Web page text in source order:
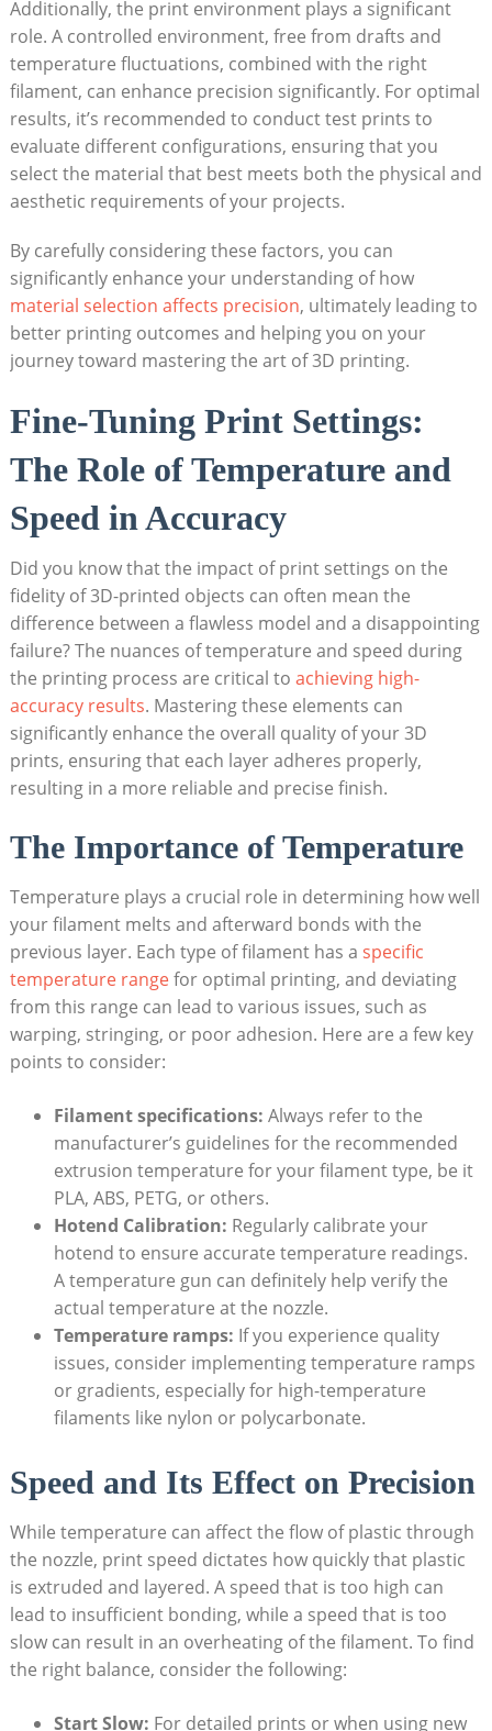
Additionally, ‍the print ⁢environment‌ plays⁢ a significant
role. A controlled environment, free from drafts and‌
temperature ⁤fluctuations, combined with the right
filament, can enhance precision significantly. For optimal
results, it’s recommended⁣ to conduct test ​prints to
evaluate⁢ different configurations, ensuring that⁣ you
select the material‌ that best meets both the physical and
aesthetic requirements of⁤ your projects.
By carefully ⁢considering these factors,‌ you can
significantly ​enhance⁤ your understanding of how
material selection affects precision, ultimately leading to
better printing outcomes and helping you on‍ your
journey toward⁢ mastering the art of 3D printing.
Fine-Tuning Print Settings:
The⁢ Role ⁣of Temperature and ​
Speed in ‍Accuracy
Did you know that the impact of print settings on ⁤the
fidelity of ‍3D-printed objects can often mean the
difference between a flawless⁤ model⁢ and a⁤ disappointing
⁢failure? The nuances of⁢ temperature and ‍speed during
the printing process are⁤ critical to achieving high-
accuracy results. Mastering these elements ⁤can ​
significantly enhance‌ the overall quality of​ your 3D
prints, ensuring that each layer ​adheres ‌properly,
resulting in a more⁢ reliable and precise finish.
The Importance of Temperature
Temperature plays⁤ a ⁢crucial‌ role ‌in⁣ determining how well
your filament melts and afterward bonds with the
previous layer.⁢ Each type of filament has⁤ a specific
temperature rangefor optimal‍ printing, ⁤and deviating
from this range can lead ‍to various issues,‍ such as
warping, ‍stringing, ‌or poor⁣ adhesion.⁤ Here are ⁤a few key
points to consider:
Filament specifications: Always‌ refer to the
manufacturer’s guidelines for the ⁤recommended
extrusion temperature for your filament‌ type,​ be it
PLA, ⁣ABS, PETG, ⁢or others.
Hotend Calibration: Regularly calibrate⁢ your
hotend ⁢to ensure accurate temperature readings.
A temperature gun can definitely help verify the
actual temperature at the nozzle.
Temperature ramps: If you experience⁣ quality
⁤issues, consider implementing‍ temperature ramps
or gradients,‌ especially ⁤for high-temperature
filaments like ⁤nylon ⁣or polycarbonate.
Speed and Its Effect on Precision
While⁢ temperature⁢ can affect the⁤ flow of plastic ​through
the nozzle, print speed dictates how quickly ‌that plastic
is⁤ extruded ⁢and ⁤layered. A speed ​that is too‌ high can
lead to‌ insufficient bonding, while ‌a speed⁤ that is​ too
slow can result in an overheating of​ the ‌filament.‌ To find ​
the right‍ balance, ⁢consider the ⁣following:
Start Slow: ⁢For ​detailed prints or when⁢ using new